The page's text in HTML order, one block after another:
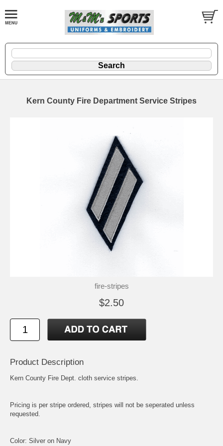
Kern County Fire Department Service Stripes
fire-stripes
$2.50
Product Description
Kern County Fire Dept. cloth service stripes.
Pricing is per stripe ordered, stripes will not be seperated unless
requested.
Color: Silver on Navy